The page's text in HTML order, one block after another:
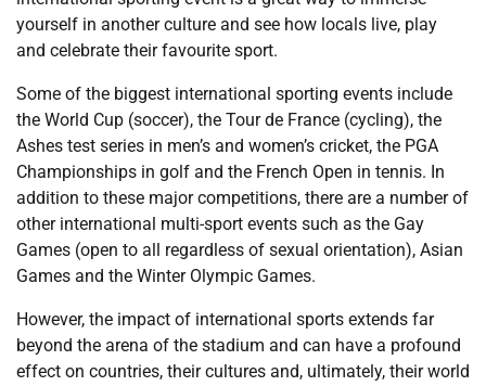
yourself in another culture and see how locals live, play
and celebrate their favourite sport.
Some of the biggest international sporting events include
the World Cup (soccer), the Tour de France (cycling), the
Ashes test series in men’s and women’s cricket, the PGA
Championships in golf and the French Open in tennis. In
addition to these major competitions, there are a number of
other international multi-sport events such as the Gay
Games (open to all regardless of sexual orientation), Asian
Games and the Winter Olympic Games.
However, the impact of international sports extends far
beyond the arena of the stadium and can have a profound
effect on countries, their cultures and, ultimately, their world